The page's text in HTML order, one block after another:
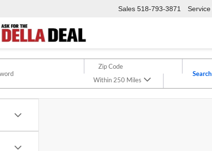
Sales 518-793-3871 Service
Within 250 Miles
Search